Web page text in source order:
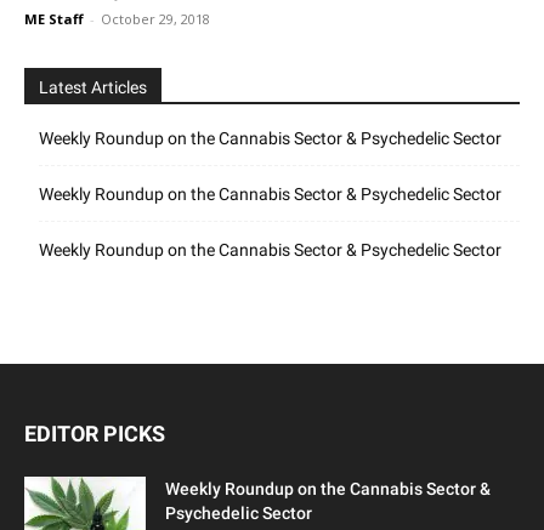
ME Staff - October 29, 2018
Latest Articles
Weekly Roundup on the Cannabis Sector & Psychedelic Sector
Weekly Roundup on the Cannabis Sector & Psychedelic Sector
Weekly Roundup on the Cannabis Sector & Psychedelic Sector
EDITOR PICKS
Weekly Roundup on the Cannabis Sector &
Psychedelic Sector